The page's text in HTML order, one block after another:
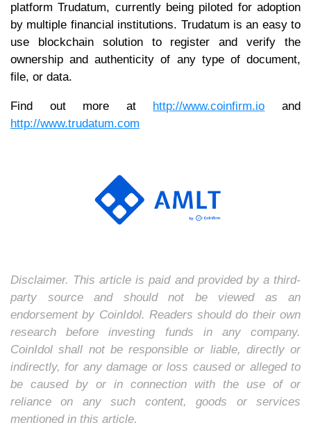
platform Trudatum, currently being piloted for adoption
by multiple financial institutions. Trudatum is an easy to
use blockchain solution to register and verify the
ownership and authenticity of any type of document,
file, or data.
Find out more at http://www.coinfirm.io and
http://www.trudatum.com
Disclaimer. This article is paid and provided by a third-
party source and should not be viewed as an
endorsement by CoinIdol. Readers should do their own
research before investing funds in any company.
CoinIdol shall not be responsible or liable, directly or
indirectly, for any damage or loss caused or alleged to
be caused by or in connection with the use of or
reliance on any such content, goods or services
mentioned in this article.